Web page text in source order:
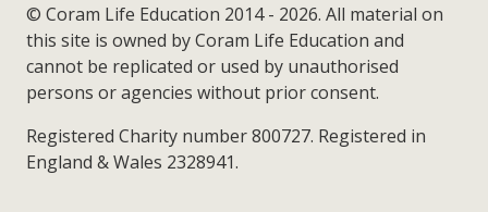
© Coram Life Education 2014 - 2026. All material on
this site is owned by Coram Life Education and
cannot be replicated or used by unauthorised
persons or agencies without prior consent.
Registered Charity number 800727. Registered in
England & Wales 2328941.